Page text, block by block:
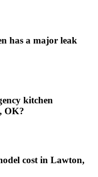
has a major leak
kitchen
OK?
cost in Lawton,